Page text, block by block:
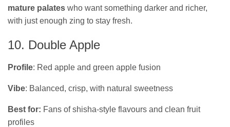
mature palates who want something darker and richer,
with just enough zing to stay fresh.
10. Double Apple
Profile: Red apple and green apple fusion
Vibe: Balanced, crisp, with natural sweetness
Best for: Fans of shisha‑style flavours and clean fruit
profiles